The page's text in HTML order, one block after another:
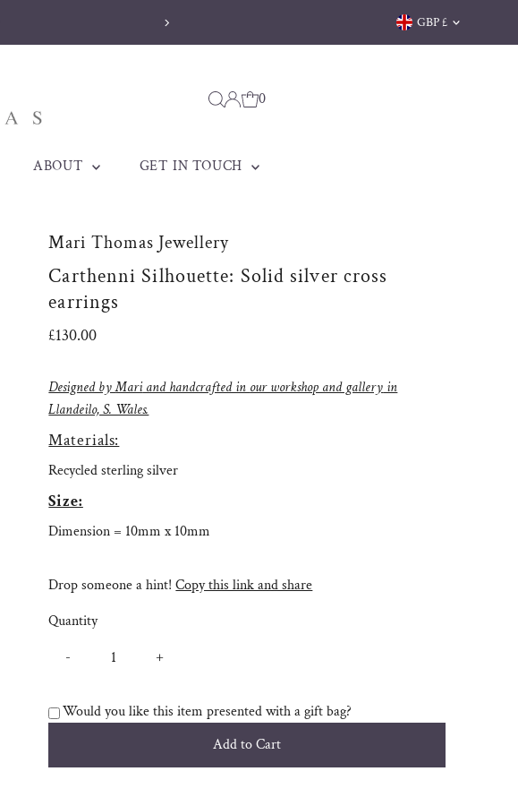
Welsh jewellery made to be
Currency
GBP £
0
ABOUT GET IN TOUCH
Mari Thomas Jewellery
Carthenni Silhouette: Solid silver cross
earrings
Regular
£130.00
Designed byMariand handcrafted inour workshop and galleryin
Llandeilo, S. Wales.
Materials:
Recycled sterling silver
Size:
Dimension = 10mm x 10mm
Drop someone a hint! Copy this link and share
Quantity
-
+
Would you like this item presented with a gift bag?